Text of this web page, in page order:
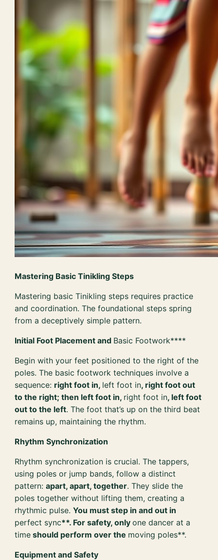
Mastering Basic Tinikling Steps
Mastering basic Tinikling steps requires practice
and coordination. The foundational steps spring
from a deceptively simple pattern.
Initial Foot Placement and Basic Footwork****
Begin with your feet positioned to the right of the
poles. The basic footwork techniques involve a
sequence: right foot in, left foot in, right foot out
to the right; then left foot in, right foot in, left foot
out to the left. The foot that’s up on the third beat
remains up, maintaining the rhythm.
Rhythm Synchronization
Rhythm synchronization is crucial. The tappers,
using poles or jump bands, follow a distinct
pattern:apart, apart, together. They slide the
poles together without lifting them, creating a
rhythmic pulse.You must step in and out in
perfect sync**. For safety, onlyone dancer at a
time should perform over the moving poles**.
Equipment and Safety